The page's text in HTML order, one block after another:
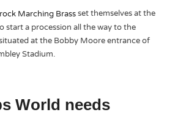
Marching Brassset themselves at the
start a procession all the way to the
at the Bobby Moore entrance of
Stadium.
World needs